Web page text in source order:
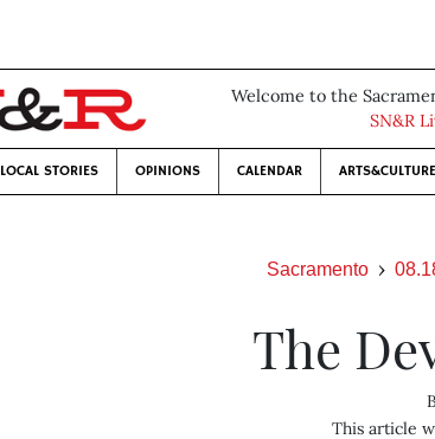
Welcome to the
SN&R
LOCAL STORIES OPINIONS CALENDAR ARTS&CULTURE
Sacramento
The
This article